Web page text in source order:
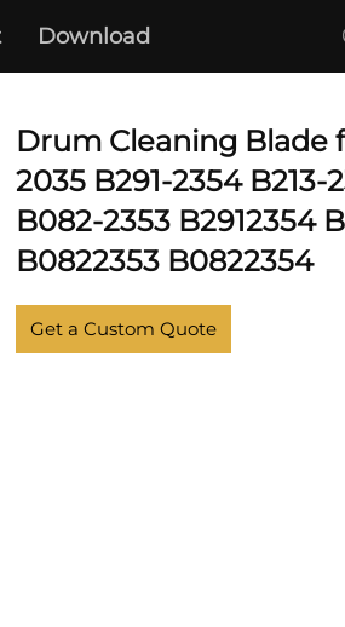
Download
Drum Cleaning Blade
2035 B291-2354
B082-2353 B2912354
B0822353 B0822354
Get a Custom Quote